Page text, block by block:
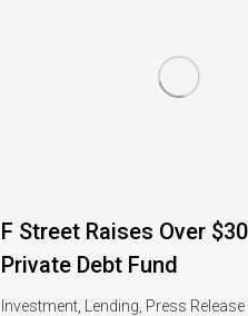
F Street Raises Over
Private Debt Fund
Investment Lending Press Release